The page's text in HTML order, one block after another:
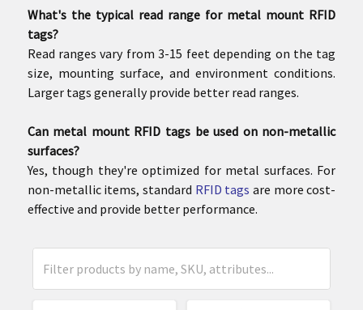
What's the typical read range for metal mount RFID
tags?
Read ranges vary from 3-15 feet depending on the tag
size, mounting surface, and environment conditions.
Larger tags generally provide better read ranges.
Can metal mount RFID tags be used on non-metallic
surfaces?
Yes, though they're optimized for metal surfaces. For
non-metallic items, standard RFID tags are more cost-
effective and provide better performance.